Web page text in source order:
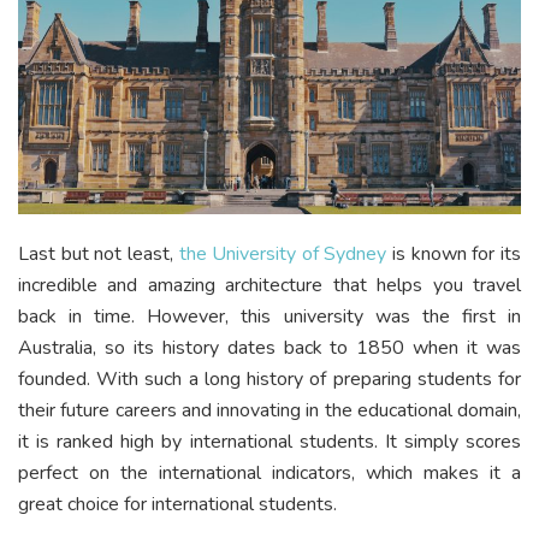
Last but not least, the University of Sydney is known for its
incredible and amazing architecture that helps you travel
back in time. However, this university was the first in
Australia, so its history dates back to 1850 when it was
founded. With such a long history of preparing students for
their future careers and innovating in the educational domain,
it is ranked high by international students. It simply scores
perfect on the international indicators, which makes it a
great choice for international students.